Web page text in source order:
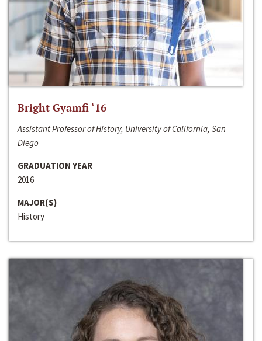
Bright Gyamfi ‘16
Assistant Professor of History, University of California, San
Diego
GRADUATION YEAR
2016
MAJOR(S)
History